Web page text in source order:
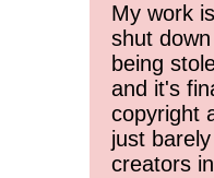
My work
shut
being
and it's
copyright
just
creators